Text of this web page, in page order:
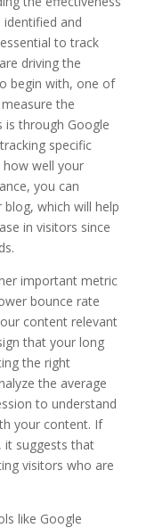
identified and
to track
driving the
begin with, one of
the
is through Google
specific
well your
you can
which will help
in visitors since
important metric
bounce rate
content relevant
that your long
the right
the average
to understand
your content. If
it suggests that
visitors who are
like Google